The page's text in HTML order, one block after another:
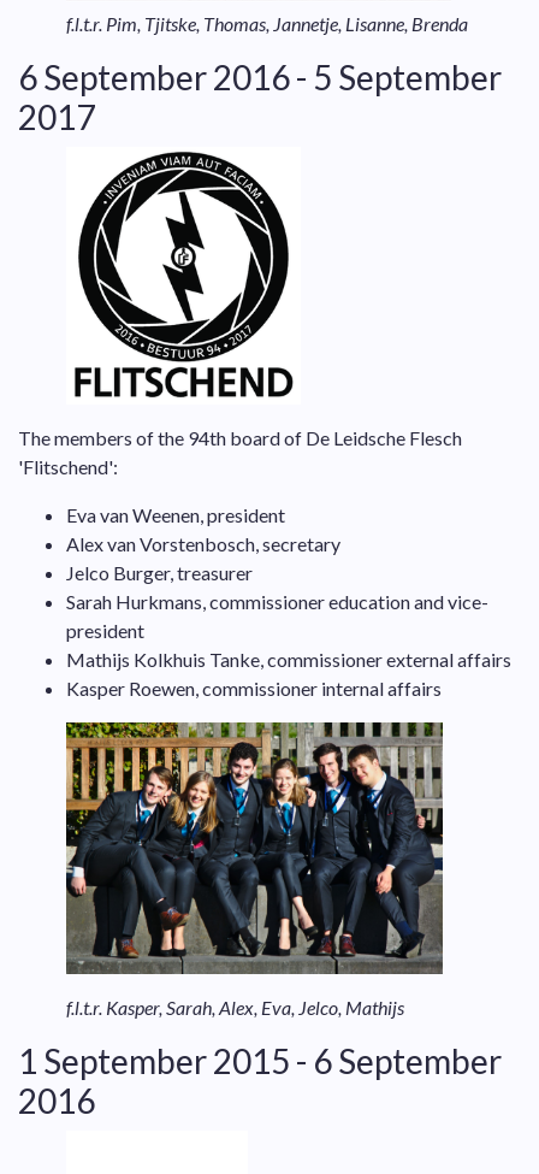
f.l.t.r. Pim, Tjitske, Thomas, Jannetje, Lisanne, Brenda
6 September 2016 - 5 September
2017
The members of the 94th board of De Leidsche Flesch
'Flitschend':
Eva van Weenen, president
Alex van Vorstenbosch, secretary
Jelco Burger, treasurer
Sarah Hurkmans, commissioner education and vice-
president
Mathijs Kolkhuis Tanke, commissioner external affairs
Kasper Roewen, commissioner internal affairs
f.l.t.r. Kasper, Sarah, Alex, Eva, Jelco, Mathijs
1 September 2015 - 6 September
2016